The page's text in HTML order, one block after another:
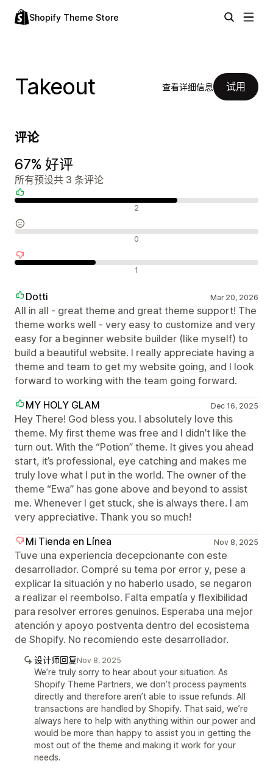
Shopify Theme Store
Takeout 查看详细信息 试用
评论
67% 好评
所有预设共 3 条评论
2
0
1
Dotti Mar 20, 2026
All in all - great theme and great theme support! The
theme works well - very easy to customize and very
easy for a beginner website builder (like myself) to
build a beautiful website. I really appreciate having a
theme and team to get my website going, and I look
forward to working with the team going forward.
MY HOLY GLAM
Dec 16, 2025
Hey There! God bless you. I absolutely love this
theme. My first theme was free and I didn’t like the
turn out. With the “Potion” theme. It gives you ahead
start, it’s professional, eye catching and makes me
truly love what I put in the world. The owner of the
theme “Ewa” has gone above and beyond to assist
me. Whenever I get stuck, she is always there. I am
very appreciative. Thank you so much!
Mi Tienda en Línea
Nov 8, 2025
Tuve una experiencia decepcionante con este
desarrollador. Compré su tema por error y, pese a
explicar la situación y no haberlo usado, se negaron
a realizar el reembolso. Falta empatía y flexibilidad
para resolver errores genuinos. Esperaba una mejor
atención y apoyo postventa dentro del ecosistema
de Shopify. No recomiendo este desarrollador.
设计师回复Nov 8, 2025
We’re truly sorry to hear about your situation. As
Shopify Theme Partners, we don’t process payments
directly and therefore aren’t able to issue refunds. All
transactions are handled by Shopify. That said, we’re
always here to help with anything within our power and
would be more than happy to assist you in getting the
most out of the theme and making it work for your
needs.